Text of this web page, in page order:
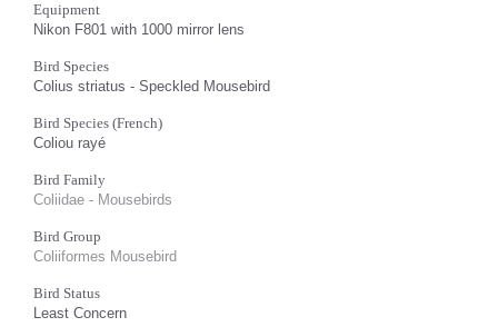
Equipment
Nikon F801 with 1000 mirror lens
Bird Species
Colius striatus - Speckled Mousebird
Bird Species (French)
Coliou rayé
Bird Family
Coliidae - Mousebirds
Bird Group
Coliiformes Mousebird
Bird Status
Least Concern